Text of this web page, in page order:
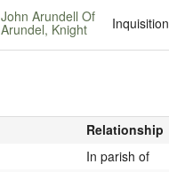
John Arundell Of
Arundel, Knight Inquisition
Relationship
In parish of